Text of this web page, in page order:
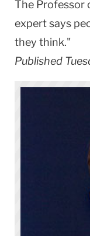
The Professor
expert says
they think."
Published